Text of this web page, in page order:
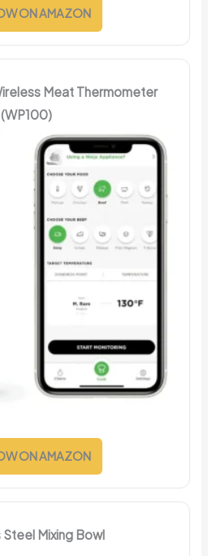
ON AMAZON
Meat Thermometer
(WP100)
ON AMAZON
Steel Mixing Bowl